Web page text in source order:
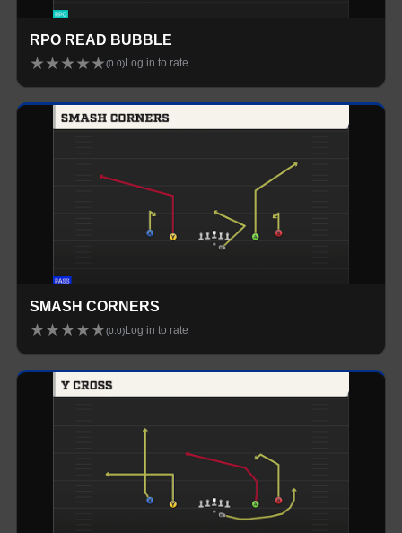
RPO READ BUBBLE
★★★★★(0.0) Log in to rate
SMASH CORNERS
★★★★★(0.0) Log in to rate